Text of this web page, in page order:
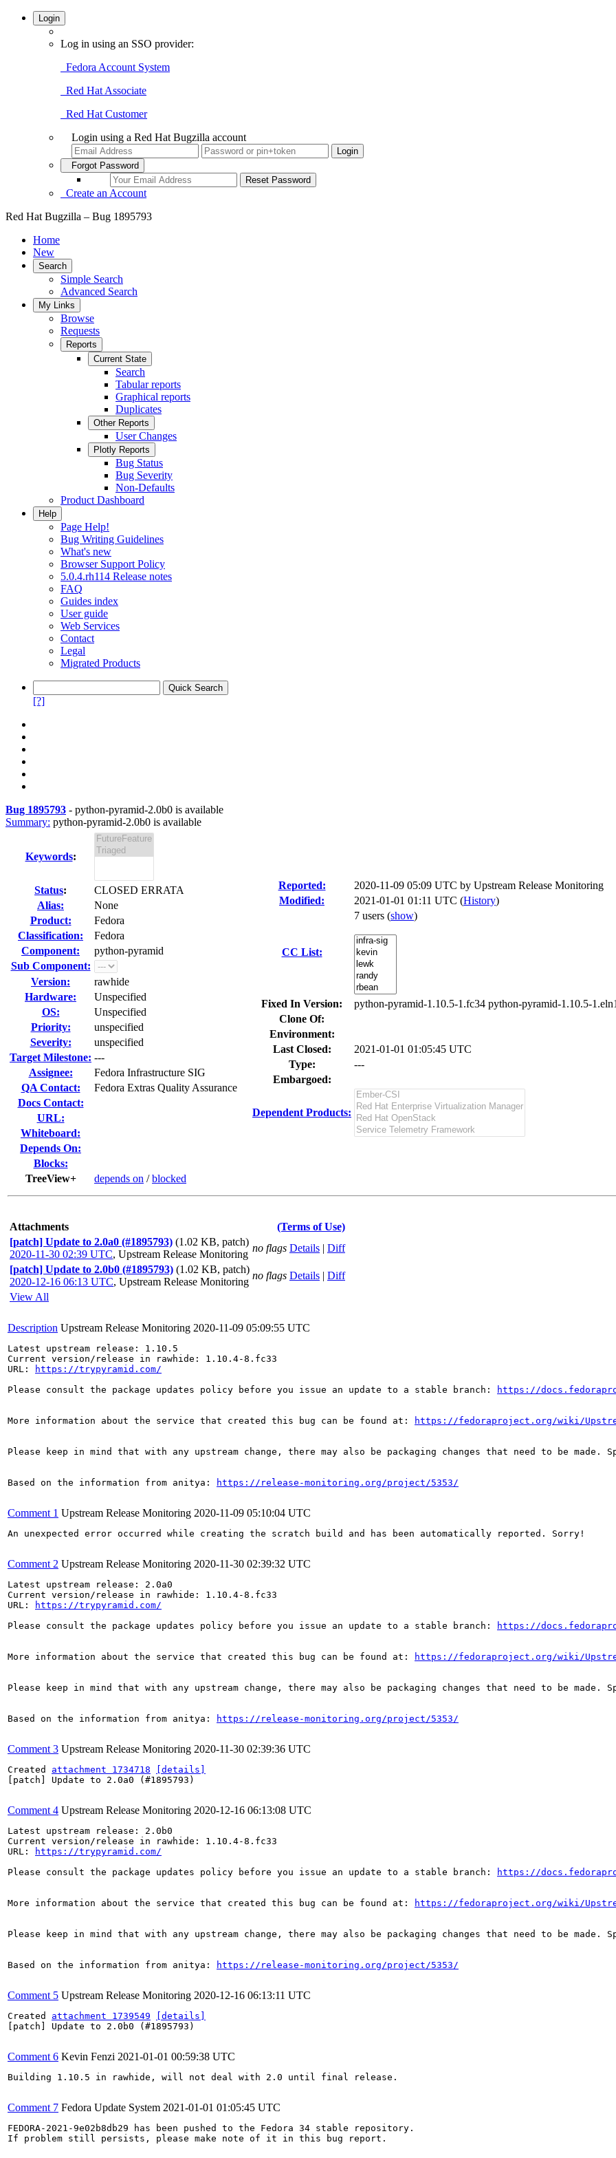
Login
Log in using an SSO provider:
Fedora Account System
Red Hat Associate
Red Hat Customer
Login using a Red Hat Bugzilla account
Forgot Password
Create an Account
Red Hat Bugzilla – Bug 1895793
Home
New
Search
Simple Search
Advanced Search
My Links
Browse
Requests
Reports
Current State
Search
Tabular reports
Graphical reports
Duplicates
Other Reports
User Changes
Plotly Reports
Bug Status
Bug Severity
Non-Defaults
Product Dashboard
Help
Page Help!
Bug Writing Guidelines
What's new
Browser Support Policy
5.0.4.rh114 Release notes
FAQ
Guides index
User guide
Web Services
Contact
Legal
Migrated Products
[?]
Bug 1895793 - python-pyramid-2.0b0 is available
Summary: python-pyramid-2.0b0 is available
Keywords:
Status:
CLOSED ERRATA
Alias:
None
Product:
Fedora
Classification:
Fedora
Component:
python-pyramid
Sub Component:
Version:
rawhide
Hardware:
Unspecified
OS:
Unspecified
Priority:
unspecified
Severity:
unspecified
Target Milestone: ---
Assignee:
Fedora Infrastructure SIG
QA Contact:
Fedora Extras Quality Assurance
Docs Contact:
URL:
Whiteboard:
Depends On:
Blocks:
TreeView+
depends on /blocked
Reported: 2020-11-09 05:09 UTC by Upstream Release Monitoring
Modified:
2021-01-01 01:11 UTC (History)
CC List:
7 users (show)
Fixed In Version:
python-pyramid-1.10.5-1.fc34 python-pyramid-1.10.5-
Clone Of:
Environment:
Last Closed:
2021-01-01 01:05:45 UTC
Type:
---
Embargoed:
Dependent Products:
Attachments
(Terms of Use)
[patch] Update to 2.0a0 (#1895793) (1.02 KB, patch)
2020-11-30 02:39 UTC, Upstream Release Monitoring
no flags Details | Diff
[patch] Update to 2.0b0 (#1895793) (1.02 KB, patch)
2020-12-16 06:13 UTC, Upstream Release Monitoring
no flags Details | Diff
View All
Description Upstream Release Monitoring 2020-11-09 05:09:55 UTC
Latest upstream release: 1.10.5
Current version/release in rawhide: 1.10.4-8.fc33
URL:
https://trypyramid.com/
Please consult the package updates policy before you issue an update to a stable branch:
https://
More information about the service that created this bug can be found at: https://fedoraproject.org/wiki/
Please keep in mind that with any upstream change, there may also be packaging changes that need to be
Based on the information from anitya: https://release-monitoring.org/project/5353/
Comment 1 Upstream Release Monitoring 2020-11-09 05:10:04 UTC
An unexpected error occurred while creating the scratch build and has been automatically reported. Sorry!
Comment 2 Upstream Release Monitoring 2020-11-30 02:39:32 UTC
Latest upstream release: 2.0a0
Current version/release in rawhide: 1.10.4-8.fc33
URL:
https://trypyramid.com/
Please consult the package updates policy before you issue an update to a stable branch:
https://
More information about the service that created this bug can be found at: https://fedoraproject.org/wiki/
Please keep in mind that with any upstream change, there may also be packaging changes that need to be
Based on the information from anitya: https://release-monitoring.org/project/5353/
Comment 3 Upstream Release Monitoring 2020-11-30 02:39:36 UTC
Created attachment 1734718
[details]
[patch] Update to 2.0a0 (#1895793)
Comment 4 Upstream Release Monitoring 2020-12-16 06:13:08 UTC
Latest upstream release: 2.0b0
Current version/release in rawhide: 1.10.4-8.fc33
URL:
https://trypyramid.com/
Please consult the package updates policy before you issue an update to a stable branch:
https://
More information about the service that created this bug can be found at: https://fedoraproject.org/wiki/
Please keep in mind that with any upstream change, there may also be packaging changes that need to be
Based on the information from anitya: https://release-monitoring.org/project/5353/
Comment 5 Upstream Release Monitoring 2020-12-16 06:13:11 UTC
Created attachment 1739549
[details]
[patch] Update to 2.0b0 (#1895793)
Comment 6 Kevin Fenzi 2021-01-01 00:59:38 UTC
Building 1.10.5 in rawhide, will not deal with 2.0 until final release.
Comment 7 Fedora Update System 2021-01-01 01:05:45 UTC
FEDORA-2021-9e02b8db29 has been pushed to the Fedora 34 stable repository.
If problem still persists, please make note of it in this bug report.